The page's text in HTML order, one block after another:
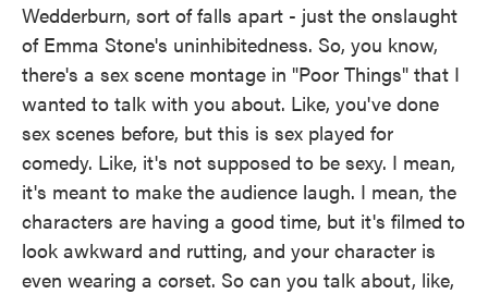
Wedderburn, sort of falls apart - just the onslaught
of Emma Stone's uninhibitedness. So, you know,
there's a sex scene montage in "Poor Things" that I
wanted to talk with you about. Like, you've done
sex scenes before, but this is sex played for
comedy. Like, it's not supposed to be sexy. I mean,
it's meant to make the audience laugh. I mean, the
characters are having a good time, but it's filmed to
look awkward and rutting, and your character is
even wearing a corset. So can you talk about, like,